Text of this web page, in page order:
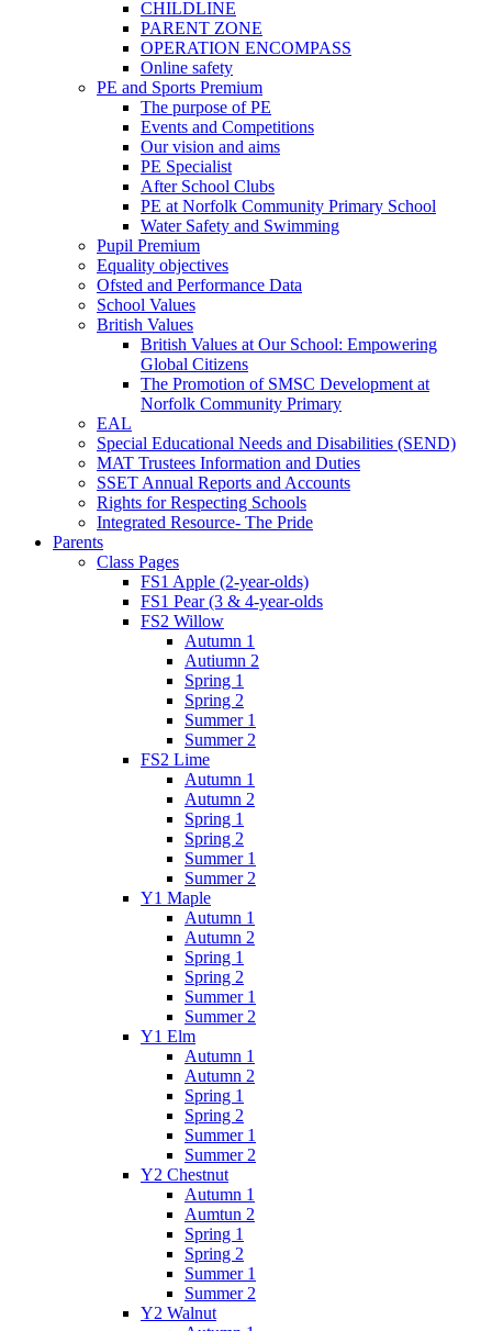
CHILDLINE
PARENT ZONE
OPERATION ENCOMPASS
Online safety
PE and Sports Premium
The purpose of PE
Events and Competitions
Our vision and aims
PE Specialist
After School Clubs
PE at Norfolk Community Primary School
Water Safety and Swimming
Pupil Premium
Equality objectives
Ofsted and Performance Data
School Values
British Values
British Values at Our School: Empowering
Global Citizens
The Promotion of SMSC Development at
Norfolk Community Primary
EAL
Special Educational Needs and Disabilities (SEND)
MAT Trustees Information and Duties
SSET Annual Reports and Accounts
Rights for Respecting Schools
Integrated Resource- The Pride
Parents
Class Pages
FS1 Apple (2-year-olds)
FS1 Pear (3 & 4-year-olds
FS2 Willow
Autumn 1
Autiumn 2
Spring 1
Spring 2
Summer 1
Summer 2
FS2 Lime
Autumn 1
Autumn 2
Spring 1
Spring 2
Summer 1
Summer 2
Y1 Maple
Autumn 1
Autumn 2
Spring 1
Spring 2
Summer 1
Summer 2
Y1 Elm
Autumn 1
Autumn 2
Spring 1
Spring 2
Summer 1
Summer 2
Y2 Chestnut
Autumn 1
Aumtun 2
Spring 1
Spring 2
Summer 1
Summer 2
Y2 Walnut